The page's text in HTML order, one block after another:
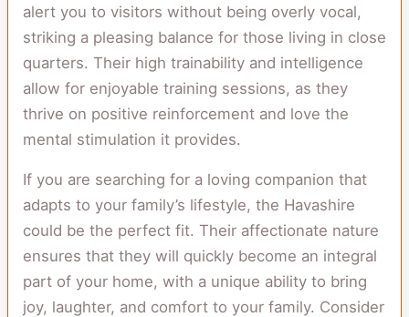
alert you to visitors without being overly vocal,
striking a pleasing balance for those living in close
quarters. Their high trainability and intelligence
allow for enjoyable training sessions, as they
thrive on positive reinforcement and love the
mental stimulation it provides.
If you are searching for a loving companion that
adapts to your family’s lifestyle, the Havashire
could be the perfect fit. Their affectionate nature
ensures that they will quickly become an integral
part of your home, with a unique ability to bring
joy, laughter, and comfort to your family. Consider